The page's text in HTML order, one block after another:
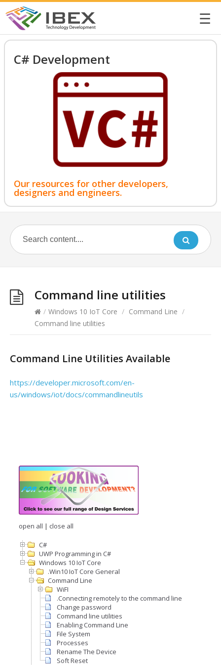
☰
C# Development
Our resources for other developers,
designers and engineers.
Command line utilities
/ Windows 10 IoT Core / Command Line /
Command line utilities
Command Line Utilities Available
https://developer.microsoft.com/en-
us/windows/iot/docs/commandlineutils
open all | close all
C#
UWP Programming in C#
Windows 10 IoT Core
.Win10 IoT Core General
Command Line
WiFI
.Connecting remotely to the command line
Change password
Command line utilities
Enabling Command Line
File System
Processes
Rename The Device
Soft Reset